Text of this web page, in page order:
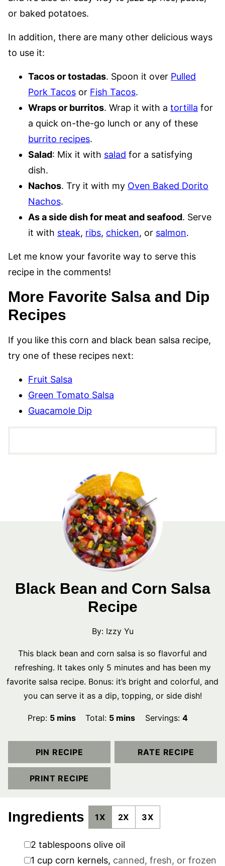
or baked potatoes.
In addition, there are many other delicious ways
to use it:
Tacos or tostadas. Spoon it over Pulled
Pork Tacos or Fish Tacos.
Wraps or burritos. Wrap it with a tortilla for
a quick on-the-go lunch or any of these
burrito recipes.
Salad: Mix it with salad for a satisfying
dish.
Nachos. Try it with my Oven Baked Dorito
Nachos.
As a side dish for meat and seafood. Serve
it with steak, ribs, chicken, or salmon.
Let me know your favorite way to serve this
recipe in the comments!
More Favorite Salsa and Dip
Recipes
If you like this corn and black bean salsa recipe,
try one of these recipes next:
Fruit Salsa
Green Tomato Salsa
Guacamole Dip
Black Bean and Corn Salsa
Recipe
By: Izzy Yu
This black bean and corn salsa is so flavorful and
refreshing. It takes only 5 minutes and has been my
favorite salsa recipe. Bonus: it’s bright and colorful, and
you can serve it as a dip, topping, or side dish!
Prep: 5minutes
mins Total: 5minutes
mins Servings: 4
PIN RECIPE RATE RECIPE
PRINT RECIPE
Ingredients 1X 2X 3X
▢
2 tablespoons olive oil
▢
1 cup corn kernels, canned, fresh, or frozen